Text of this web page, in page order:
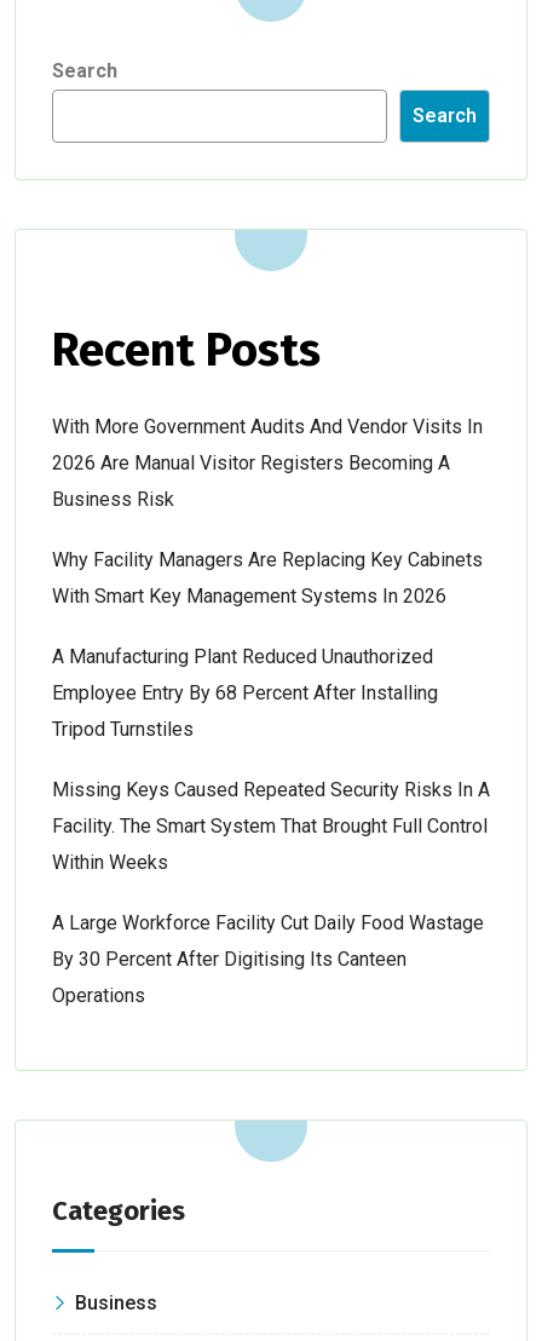
Search
Search
Recent Posts
With More Government Audits And Vendor Visits In
2026 Are Manual Visitor Registers Becoming A
Business Risk
Why Facility Managers Are Replacing Key Cabinets
With Smart Key Management Systems In 2026
A Manufacturing Plant Reduced Unauthorized
Employee Entry By 68 Percent After Installing
Tripod Turnstiles
Missing Keys Caused Repeated Security Risks In A
Facility. The Smart System That Brought Full Control
Within Weeks
A Large Workforce Facility Cut Daily Food Wastage
By 30 Percent After Digitising Its Canteen
Operations
Categories
Business